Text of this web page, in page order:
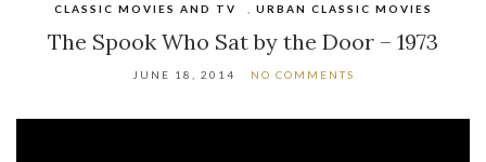
CLASSIC MOVIES AND TV URBAN CLASSIC MOVIES
The Spook Who Sat by the Door – 1973
JUNE 18, 2014 NO COMMENTS